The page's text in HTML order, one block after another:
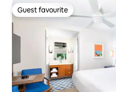
Guest favourite
Guest favourite